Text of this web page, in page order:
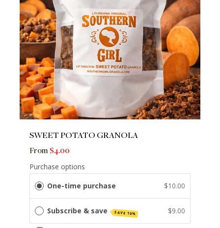
SWEET POTATO GRANOLA
From$4.00
Purchase options
One-time purchase $10.00
Subscribe & save SAVE 10% $9.00